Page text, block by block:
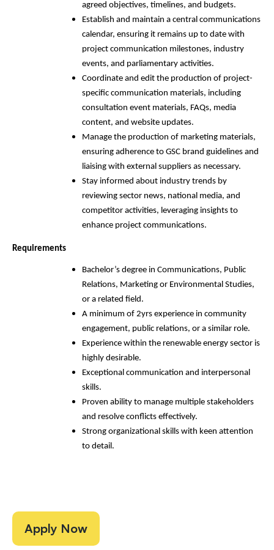
agreed objectives, timelines, and budgets.
Establish and maintain a central communications
calendar, ensuring it remains up to date with
project communication milestones, industry
events, and parliamentary activities.
Coordinate and edit the production of project-
specific communication materials, including
consultation event materials, FAQs, media
content, and website updates.
Manage the production of marketing materials,
ensuring adherence to GSC brand guidelines and
liaising with external suppliers as necessary.
Stay informed about industry trends by
reviewing sector news, national media, and
competitor activities, leveraging insights to
enhance project communications.
Requirements
Bachelor’s degree in Communications, Public
Relations, Marketing or Environmental Studies,
or a related field.
A minimum of 2yrs experience in community
engagement, public relations, or a similar role.
Experience within the renewable energy sector is
highly desirable.
Exceptional communication and interpersonal
skills.
Proven ability to manage multiple stakeholders
and resolve conflicts effectively.
Strong organizational skills with keen attention
to detail.
Apply Now